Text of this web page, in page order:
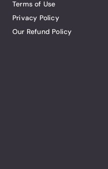
Terms of Use
Privacy Policy
Our Refund Policy